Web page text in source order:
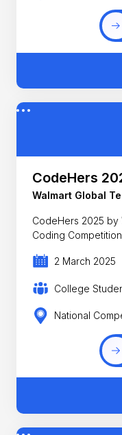
CodeHers
Walmart Global
CodeHers 2025 by
Coding
2 March 2025
College
National